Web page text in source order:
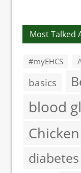
Most Talked
#myEHCS
basics
blood
Chicken
diabetes